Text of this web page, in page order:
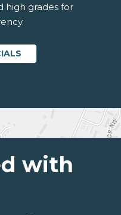
high grades for
with